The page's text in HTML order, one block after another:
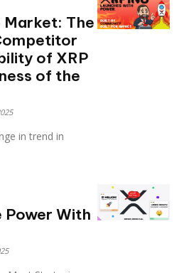
Market: The
of XRP
of the
in trend in
Power With